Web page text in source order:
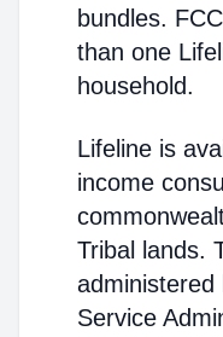
bundles.
than one
household.
Lifeline is
income
Tribal lands.
administered
Service